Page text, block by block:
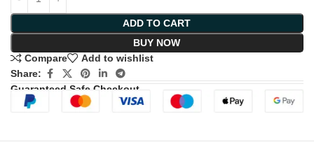
ADD TO CART
BUY NOW
Compare
Add to wishlist
Share:
Guaranteed Safe Checkout